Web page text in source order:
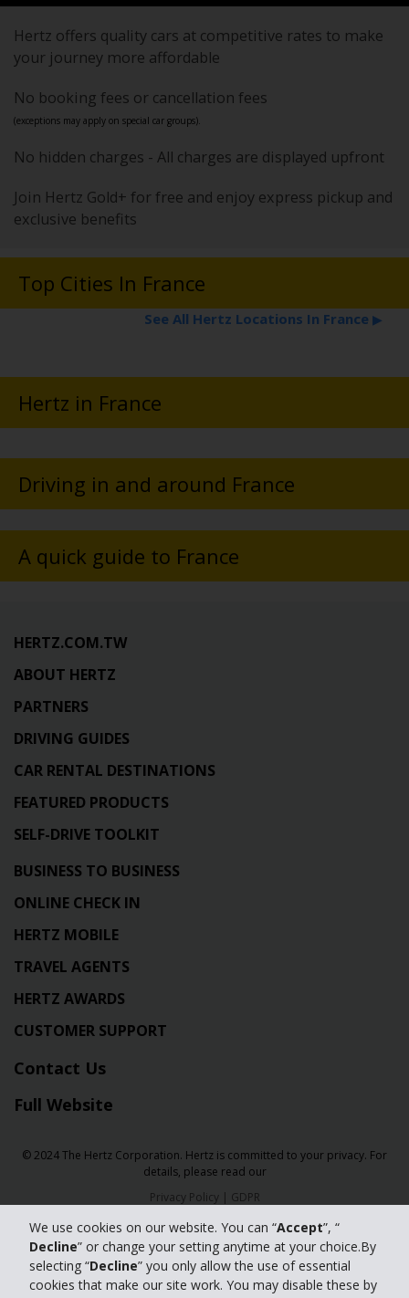
We use cookies on our website. You can “Accept”, “
Decline” or change your setting anytime at your choice.By
selecting “Decline” you only allow the use of essential
cookies that make our site work. You may disable these by
Hertz offers quality cars at competitive rates to make
your journey more affordable
No booking fees or cancellation fees
(exceptions may apply on special car groups).
No hidden charges - All charges are displayed upfront
Join Hertz Gold+ for free and enjoy express pickup and
exclusive benefits
Top Cities In France
See All Hertz Locations In France ▶
Hertz in France
Driving in and around France
A quick guide to France
HERTZ.COM.TW
ABOUT HERTZ
PARTNERS
DRIVING GUIDES
CAR RENTAL DESTINATIONS
FEATURED PRODUCTS
SELF-DRIVE TOOLKIT
BUSINESS TO BUSINESS
ONLINE CHECK IN
HERTZ MOBILE
TRAVEL AGENTS
HERTZ AWARDS
CUSTOMER SUPPORT
Contact Us
Full Website
© 2024 The Hertz Corporation. Hertz is committed to your privacy. For
details, please read our
Privacy Policy| GDPR